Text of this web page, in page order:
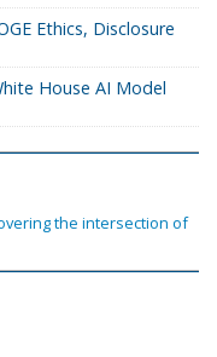
Ethics, Disclosure
House AI Model
the intersection of